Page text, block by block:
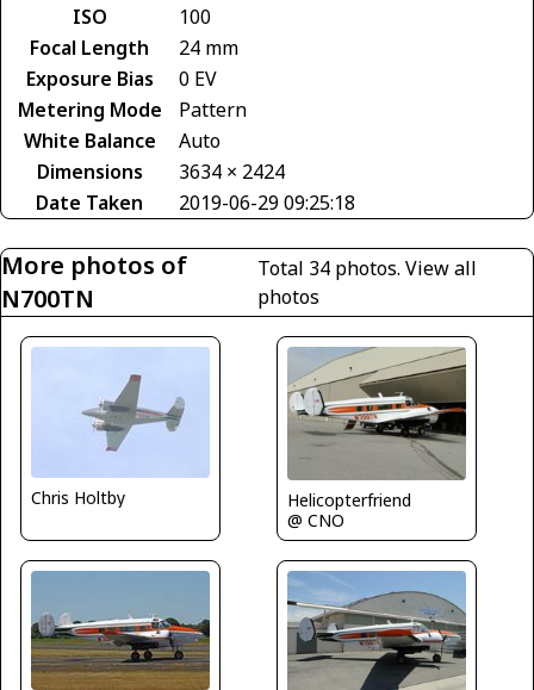
ISO
100
Focal Length
24 mm
Exposure Bias
0 EV
Metering Mode
Pattern
White Balance
Auto
Dimensions
3634 × 2424
Date Taken
2019-06-29 09:25:18
More photos of
N700TN
Total 34 photos. View all
photos
Chris Holtby
Helicopterfriend
@ CNO